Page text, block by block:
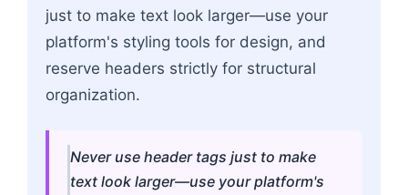
just to make text look larger—use your
platform's styling tools for design, and
reserve headers strictly for structural
organization.
Never use header tags just to make
text look larger—use your platform's